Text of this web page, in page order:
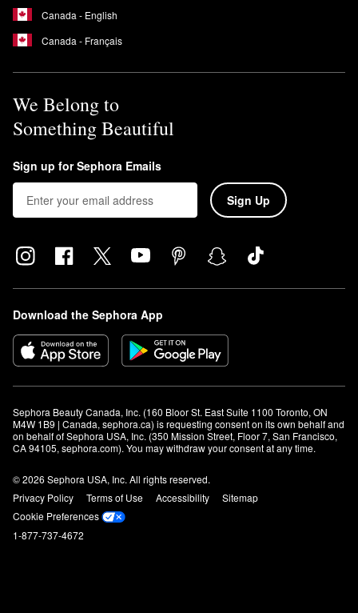
Canada - English
Canada - Français
We Belong to
Something Beautiful
Sign up for Sephora Emails
Sign Up
Download the Sephora App
Sephora Beauty Canada, Inc. (160 Bloor St. East Suite 1100 Toronto, ON
M4W 1B9 | Canada, sephora.ca) is requesting consent on its own behalf and
on behalf of Sephora USA, Inc. (350 Mission Street, Floor 7, San Francisco,
CA 94105, sephora.com). You may withdraw your consent at any time.
© 2026 Sephora USA, Inc. All rights reserved.
Privacy Policy
Terms of Use Accessibility
Sitemap
Cookie Preferences
1-877-737-4672